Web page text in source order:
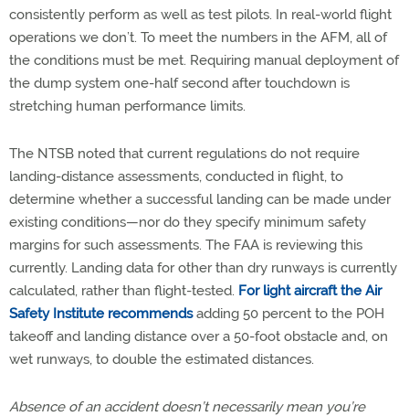
consistently perform as well as test pilots. In real-world flight
operations we don’t. To meet the numbers in the AFM, all of
the conditions must be met. Requiring manual deployment of
the dump system one-half second after touchdown is
stretching human performance limits.
The NTSB noted that current regulations do not require
landing-distance assessments, conducted in flight, to
determine whether a successful landing can be made under
existing conditions—nor do they specify minimum safety
margins for such assessments. The FAA is reviewing this
currently. Landing data for other than dry runways is currently
calculated, rather than flight-tested. For light aircraft the Air
Safety Institute recommendsadding 50 percent to the POH
takeoff and landing distance over a 50-foot obstacle and, on
wet runways, to double the estimated distances.
Absence of an accident doesn’t necessarily mean you’re